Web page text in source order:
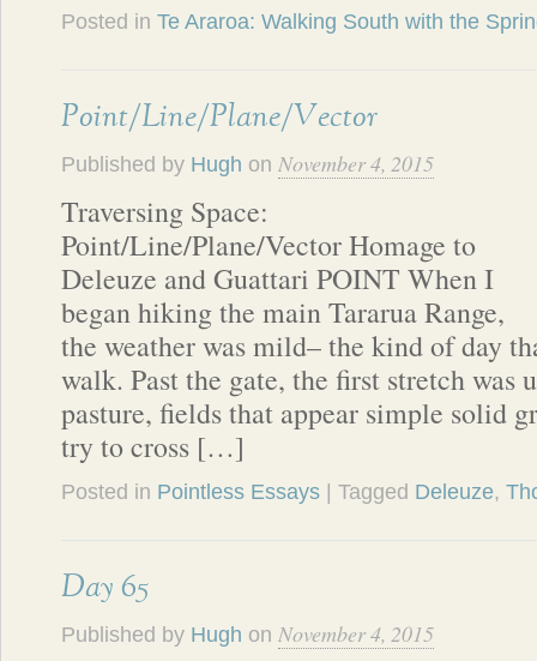
Posted in Te Araroa: Walking South with the
Point/Line/Plane/Vector
Published by Hugh on November 4, 2015
Traversing Space:
Point/Line/Plane/Vector Homage to
Deleuze and Guattari POINT When I
began hiking the main Tararua Range,
the weather was mild– the kind of day
walk. Past the gate, the first stretch was
pasture, fields that appear simple solid
try to cross […]
Posted in Pointless Essays | Tagged Deleuze,
Day 65
Published by Hugh on November 4, 2015